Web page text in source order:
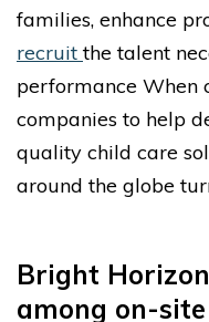
families, enhance
recruitthe talent
performance When
companies to help
quality child care
around the globe
Bright
among on-